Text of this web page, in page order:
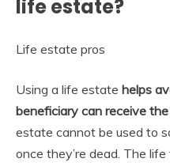
life estate?
Life estate pros
Using a life estate helps
beneficiary can receive
estate cannot be used to
once they’re dead. The